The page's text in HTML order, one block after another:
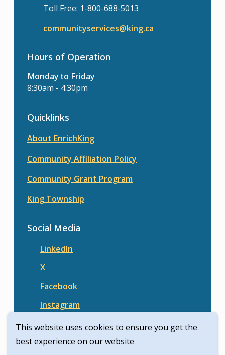
This website uses cookies to ensure you get the
best experience on our website
Toll Free: 1-800-688-5013
communityservices@king.ca
Hours of Operation
Monday to Friday
8:30am - 4:30pm
Quicklinks
About EnrichKing
Community Affiliation Policy
Community Grant Program
King Township
Social Media
LinkedIn
X
Facebook
Instagram
© Enrich King | Civikit 2026